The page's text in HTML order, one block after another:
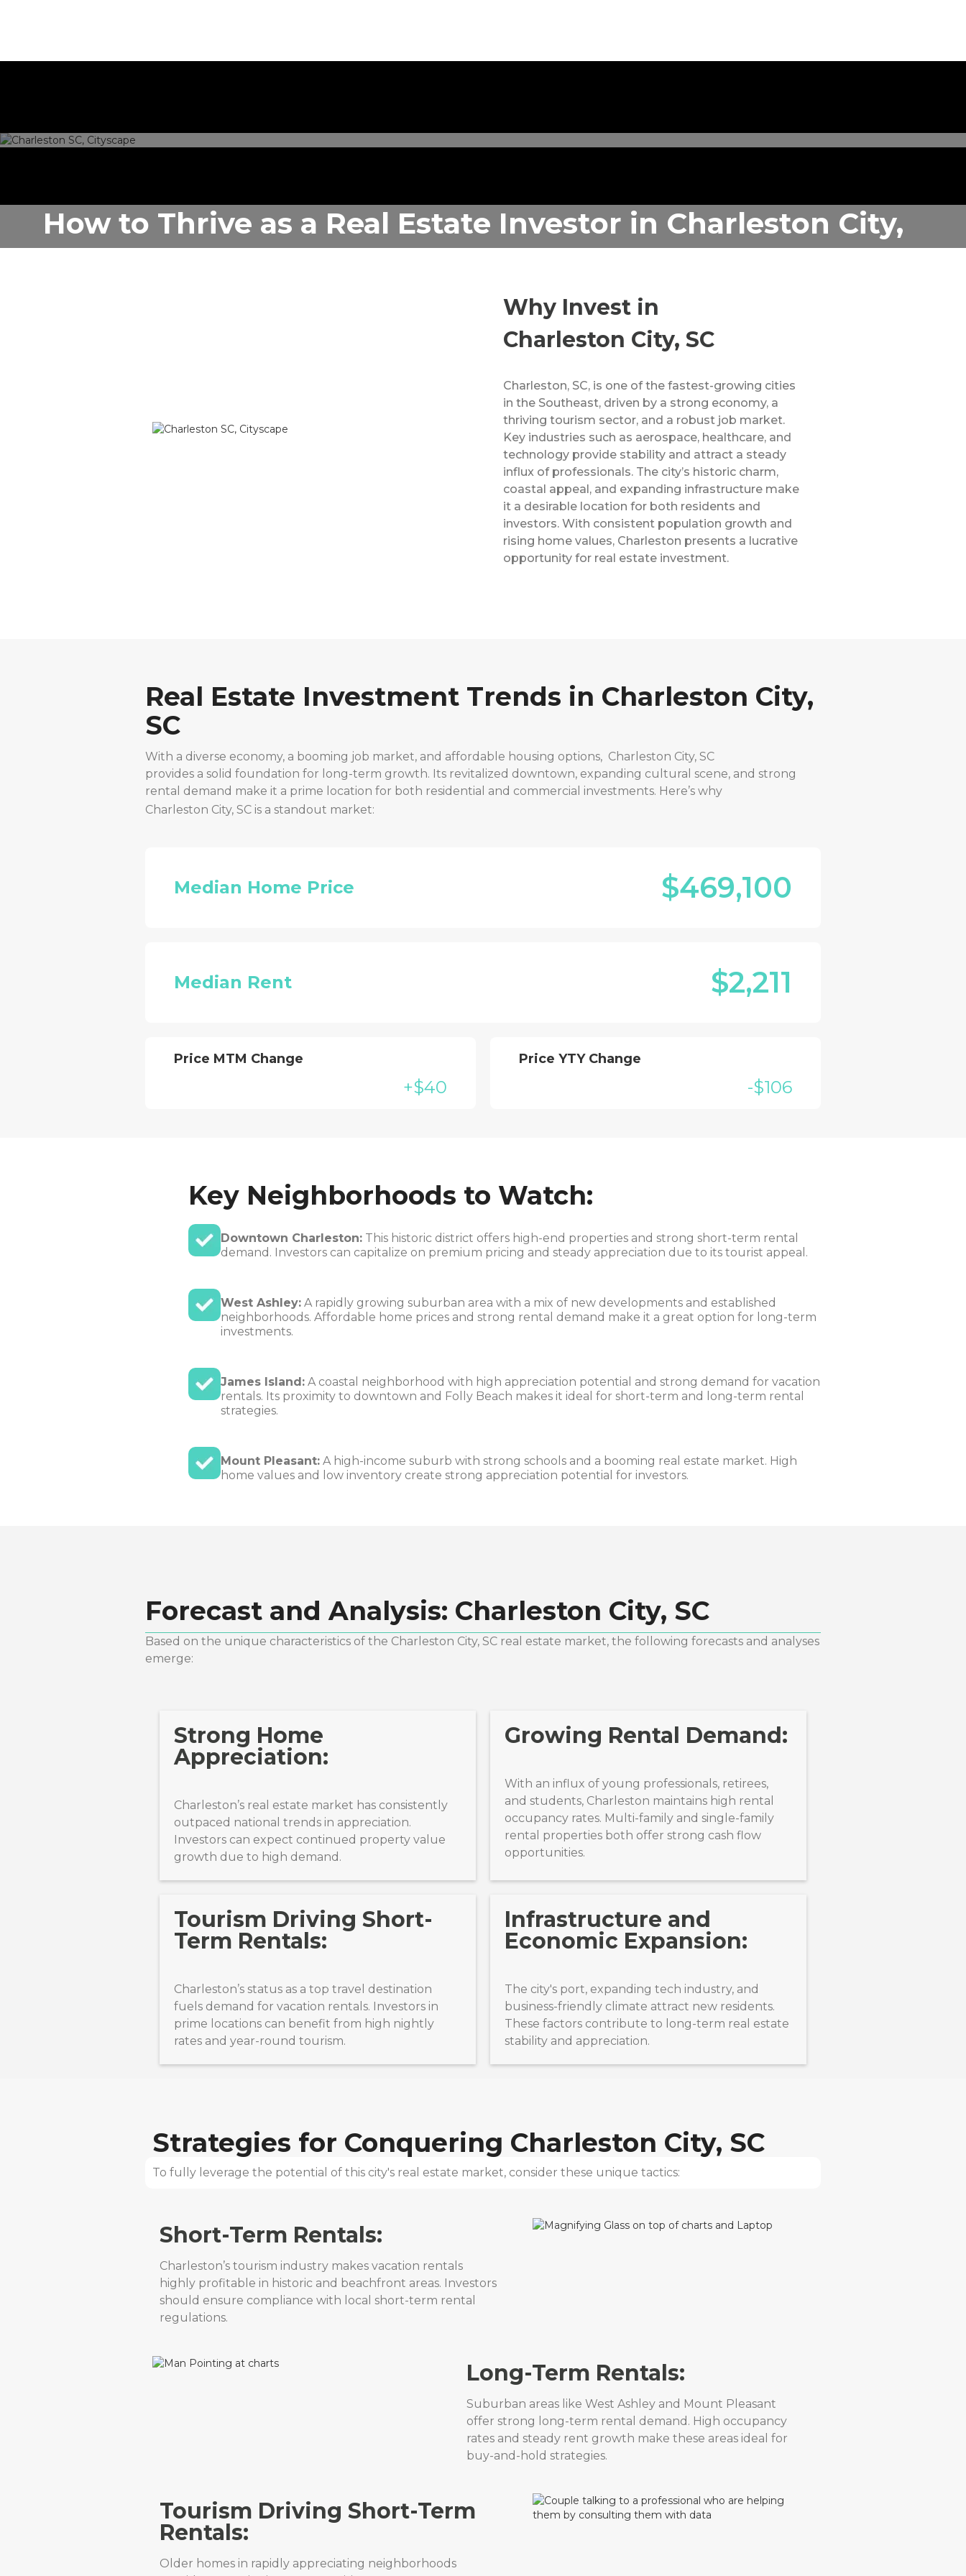
How to Thrive as a Real Estate Investor in Charleston City,
SC
Why Invest in
Charleston City, SC
Charleston, SC, is one of the fastest-growing cities
in the Southeast, driven by a strong economy, a
thriving tourism sector, and a robust job market.
Key industries such as aerospace, healthcare, and
technology provide stability and attract a steady
influx of professionals. The city’s historic charm,
coastal appeal, and expanding infrastructure make
it a desirable location for both residents and
investors. With consistent population growth and
rising home values, Charleston presents a lucrative
opportunity for real estate investment.
Real Estate Investment Trends in Charleston City,
SC
With a diverse economy, a booming job market, and affordable housing options, Charleston City, SC
provides a solid foundation for long-term growth. Its revitalized downtown, expanding cultural scene, and strong
rental demand make it a prime location for both residential and commercial investments. Here’s why
Charleston City, SC is a standout market:
Median Home Price $469,100
Median Rent $2,211
Price MTM Change
+$40
Price YTY Change
-$106
Key Neighborhoods to Watch:
Downtown Charleston: This historic district offers high-end properties and strong short-term rental
demand. Investors can capitalize on premium pricing and steady appreciation due to its tourist appeal.
West Ashley: A rapidly growing suburban area with a mix of new developments and established
neighborhoods. Affordable home prices and strong rental demand make it a great option for long-term
investments.
James Island: A coastal neighborhood with high appreciation potential and strong demand for vacation
rentals. Its proximity to downtown and Folly Beach makes it ideal for short-term and long-term rental
strategies.
Mount Pleasant: A high-income suburb with strong schools and a booming real estate market. High
home values and low inventory create strong appreciation potential for investors.
Forecast and Analysis: Charleston City, SC
Based on the unique characteristics of the Charleston City, SC real estate market, the following forecasts and analyses
emerge:
Strong Home
Appreciation:
Charleston’s real estate market has consistently
outpaced national trends in appreciation.
Investors can expect continued property value
growth due to high demand.
Growing Rental Demand:
With an influx of young professionals, retirees,
and students, Charleston maintains high rental
occupancy rates. Multi-family and single-family
rental properties both offer strong cash flow
opportunities.
Tourism Driving Short-
Term Rentals:
Charleston’s status as a top travel destination
fuels demand for vacation rentals. Investors in
prime locations can benefit from high nightly
rates and year-round tourism.
Infrastructure and
Economic Expansion:
The city's port, expanding tech industry, and
business-friendly climate attract new residents.
These factors contribute to long-term real estate
stability and appreciation.
Strategies for Conquering Charleston City, SC
To fully leverage the potential of this city's real estate market, consider these unique tactics:
Short-Term Rentals:
Charleston’s tourism industry makes vacation rentals
highly profitable in historic and beachfront areas. Investors
should ensure compliance with local short-term rental
regulations.
Long-Term Rentals:
Suburban areas like West Ashley and Mount Pleasant
offer strong long-term rental demand. High occupancy
rates and steady rent growth make these areas ideal for
buy-and-hold strategies.
Tourism Driving Short-Term
Rentals:
Older homes in rapidly appreciating neighborhoods